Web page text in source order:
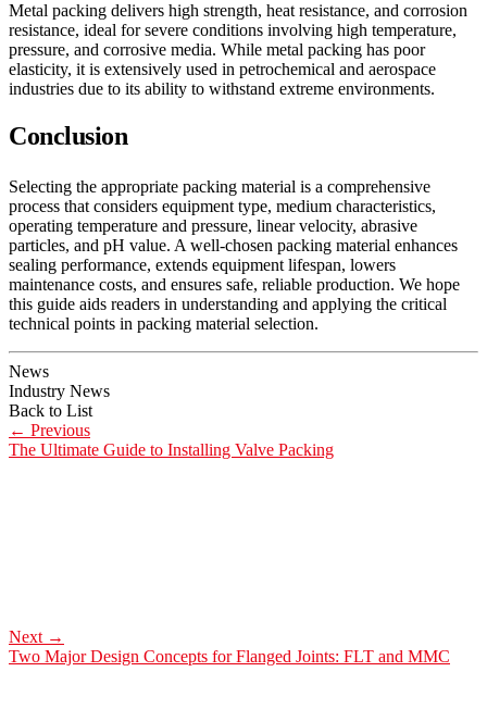
Metal packing delivers high strength, heat resistance, and corrosion
resistance, ideal for severe conditions involving high temperature,
pressure, and corrosive media. While metal packing has poor
elasticity, it is extensively used in petrochemical and aerospace
industries due to its ability to withstand extreme environments.
Conclusion
Selecting the appropriate packing material is a comprehensive
process that considers equipment type, medium characteristics,
operating temperature and pressure, linear velocity, abrasive
particles, and pH value. A well-chosen packing material enhances
sealing performance, extends equipment lifespan, lowers
maintenance costs, and ensures safe, reliable production. We hope
this guide aids readers in understanding and applying the critical
technical points in packing material selection.
News
Industry News
Back to List
← Previous
The Ultimate Guide to Installing Valve Packing
Next →
Two Major Design Concepts for Flanged Joints: FLT and MMC